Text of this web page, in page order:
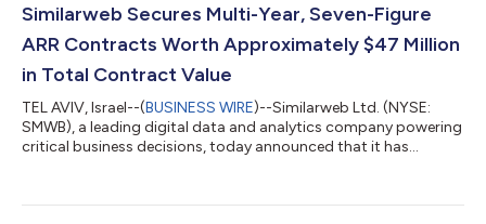
live webcast of the call can be accessed from Similarweb’s
Similarweb Secures Multi-Year, Seven-Figure
ARR Contracts Worth Approximately $47 Million
in Total Contract Value
TEL AVIV, Israel--(BUSINESS WIRE)--Similarweb Ltd. (NYSE:
SMWB), a leading digital data and analytics company powering
critical business decisions, today announced that it has
seven-figure ARR commitments. Collectively, these contracts